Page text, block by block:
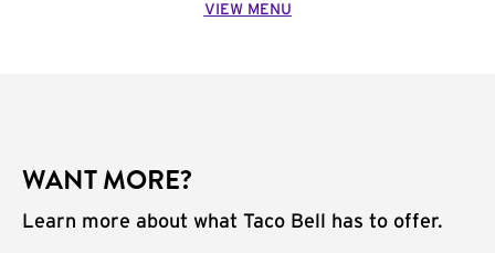
VIEW MENU
WANT MORE?
Learn more about what Taco Bell has to offer.